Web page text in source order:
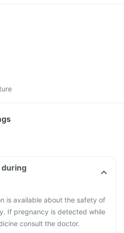
during
is available about the safety of
If pregnancy is detected while
consult the doctor.